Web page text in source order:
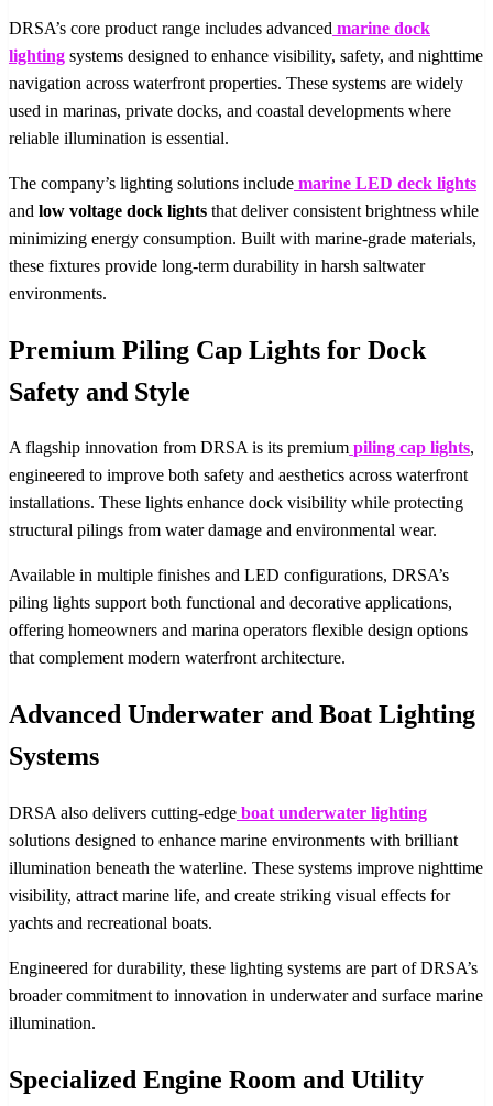
DRSA’s core product range includes advanced marine dock
lighting systems designed to enhance visibility, safety, and nighttime
navigation across waterfront properties. These systems are widely
used in marinas, private docks, and coastal developments where
reliable illumination is essential.
The company’s lighting solutions include marine LED deck lights
and low voltage dock lights that deliver consistent brightness while
minimizing energy consumption. Built with marine-grade materials,
these fixtures provide long-term durability in harsh saltwater
environments.
Premium Piling Cap Lights for Dock
Safety and Style
A flagship innovation from DRSA is its premium piling cap lights,
engineered to improve both safety and aesthetics across waterfront
installations. These lights enhance dock visibility while protecting
structural pilings from water damage and environmental wear.
Available in multiple finishes and LED configurations, DRSA’s
piling lights support both functional and decorative applications,
offering homeowners and marina operators flexible design options
that complement modern waterfront architecture.
Advanced Underwater and Boat Lighting
Systems
DRSA also delivers cutting-edge boat underwater lighting
solutions designed to enhance marine environments with brilliant
illumination beneath the waterline. These systems improve nighttime
visibility, attract marine life, and create striking visual effects for
yachts and recreational boats.
Engineered for durability, these lighting systems are part of DRSA’s
broader commitment to innovation in underwater and surface marine
illumination.
Specialized Engine Room and Utility